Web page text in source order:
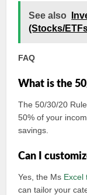
See also
(Stocks/
FAQ
What is the
The 50/30/20
50% of your
savings.
Can I
Yes, the Ms Excel
can tailor your